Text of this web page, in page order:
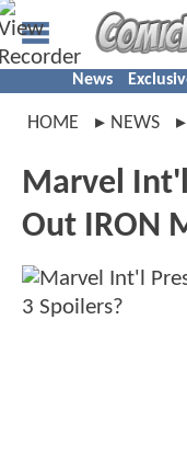
News
HOME NEWS
Marvel
Out IRON